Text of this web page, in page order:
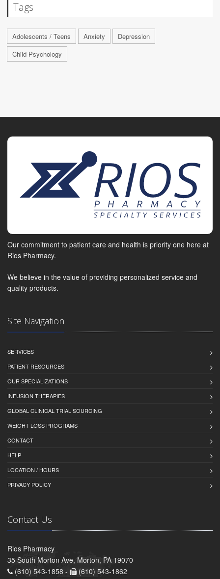
Tags
Adolescents / Teens Anxiety
Depression
Child Psychology
Our commitment to patient care and health is priority one here at
Rios Pharmacy.
We believe in the value of providing personalized service and
quality products.
Site Navigation
SERVICES
PATIENT RESOURCES
OUR SPECIALIZATIONS
INFUSION THERAPIES
GLOBAL CLINICAL TRIAL SOURCING
WEIGHT LOSS PROGRAMS
CONTACT
HELP
LOCATION / HOURS
PRIVACY POLICY
Contact Us
Rios Pharmacy
35 South Morton Ave, Morton, PA 19070
(610) 543-1858 -
(610) 543-1862